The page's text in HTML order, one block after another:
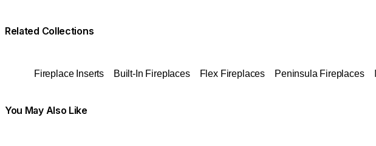
Related Collections
Fireplace Inserts Built-In Fireplaces Flex Fireplaces Peninsula Fireplaces
You May Also Like